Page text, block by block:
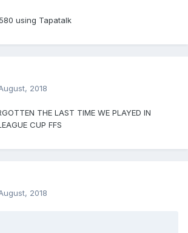
using Tapatalk
2018
THE LAST TIME WE PLAYED IN
CUP FFS
2018